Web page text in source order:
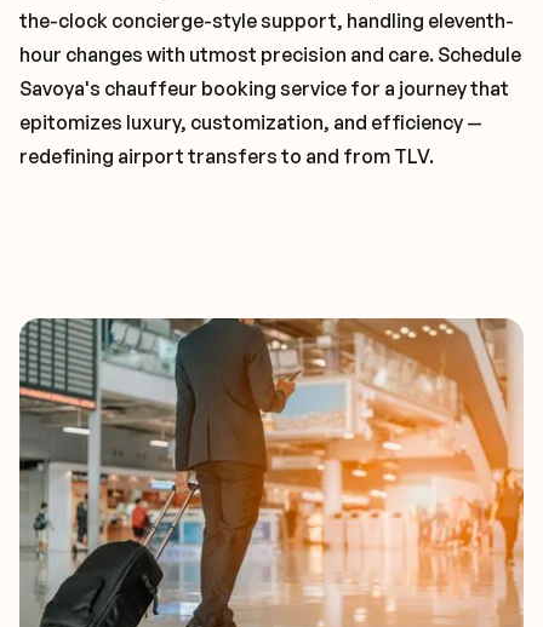
the-clock concierge-style support, handling eleventh-
hour changes with utmost precision and care. Schedule
Savoya's chauffeur booking service for a journey that
epitomizes luxury, customization, and efficiency —
redefining airport transfers to and from TLV.